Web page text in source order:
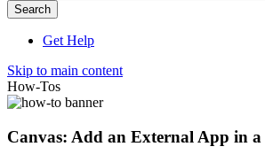
Get Help
Skip to main content
How-Tos
Canvas: Add an External App in a